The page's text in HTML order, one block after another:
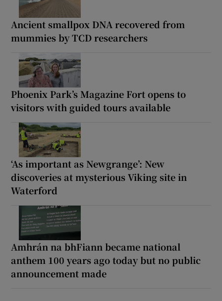
Ancient smallpox DNA recovered from
mummies by TCD researchers
Phoenix Park’s Magazine Fort opens to
visitors with guided tours available
‘As important as Newgrange’: New
discoveries at mysterious Viking site in
Waterford
Amhrán na bhFiann became national
anthem 100 years ago today but no public
announcement made